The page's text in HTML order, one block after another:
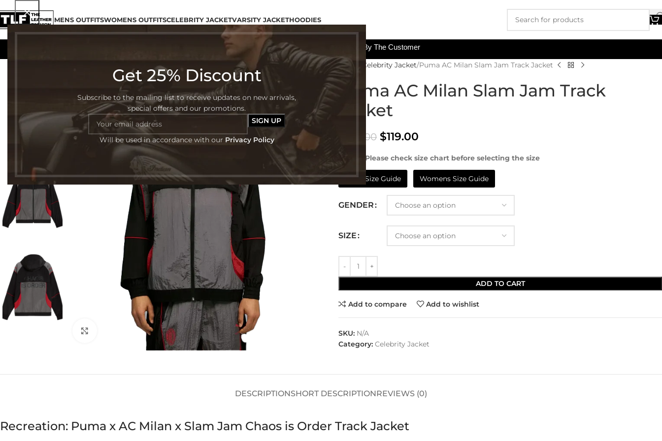
Get 25% Discount
Subscribe to the mailing list to receive updates on new arrivals,
special offers and our promotions.
Will be used in accordance with our Privacy Policy
MENS OUTFITSWOMENS OUTFITSCELEBRITY JACKETVARSITY JACKETHOODIES
All The Custom Charges Will Be Paid By The Customer
Click to enlarge
Home Celebrity Jacket Puma AC Milan Slam Jam Track Jacket
Puma AC Milan Slam Jam Track
Jacket
249.00 $119.00
NOTE:- Please check size chart before selecting the size
Mens Size Guide Womens Size Guide
GENDER
SIZE
ADD TO CART
Add to compare Add to wishlist
SKU: N/A
Category: Celebrity Jacket
DESCRIPTIONSHORT DESCRIPTIONREVIEWS (0)
Recreation: Puma x AC Milan x Slam Jam Chaos is Order Track Jacket